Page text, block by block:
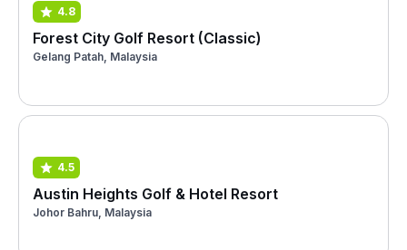
4.8
Forest City Golf Resort (Classic)
Gelang Patah, Malaysia
4.5
Austin Heights Golf & Hotel Resort
Johor Bahru, Malaysia